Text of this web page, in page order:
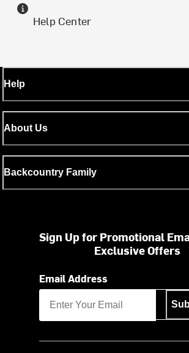
Help Center
Help
About Us
Backcountry Family
Sign Up for Promotional
Exclusive Offers
Email Address